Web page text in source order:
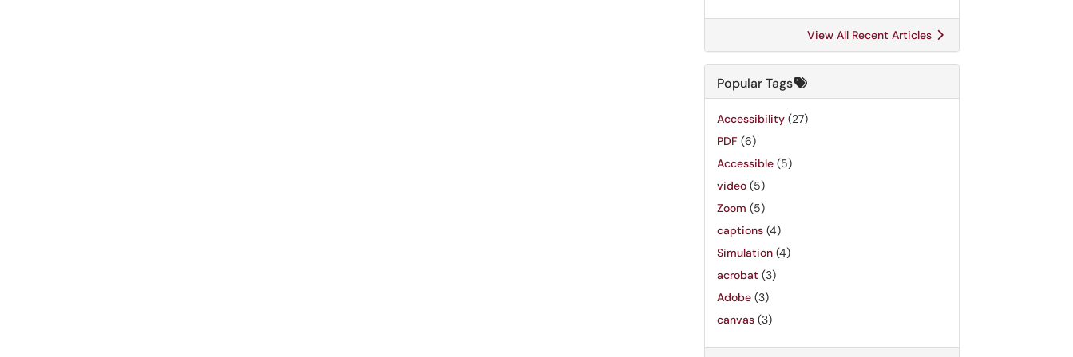
View All Recent Articles
Popular Tags
Accessibility (27)
PDF (6)
Accessible (5)
video (5)
Zoom (5)
captions (4)
Simulation (4)
acrobat (3)
Adobe (3)
canvas (3)